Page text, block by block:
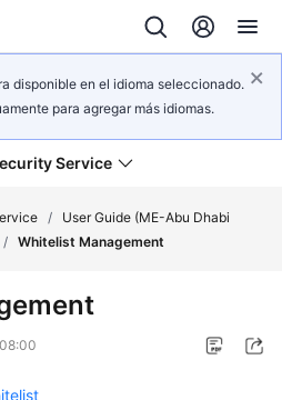
disponible en el idioma seleccionado.
para agregar más idiomas.
Service
/
User Guide (ME-Abu Dhabi
/ Whitelist Management